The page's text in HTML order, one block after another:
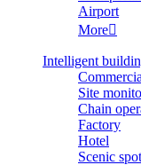
Airport
More
Intelligent
Site
Chain
Factory
Hotel
Scenic spot